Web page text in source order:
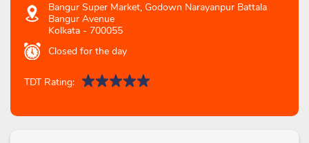
Bangur Super Market, Godown Narayanpur Battala
Bangur Avenue
Kolkata - 700055
Closed for the day
TDT Rating: